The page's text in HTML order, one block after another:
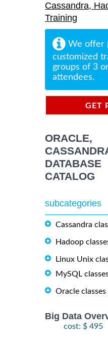
Cassandra,
Training
We offer
customized
groups of 3
attendees.
GET
CATALOG
subcategories
Cassandra
Hadoop
Linux Unix
MySQL
Oracle classes
Big Data
cost: $ 495